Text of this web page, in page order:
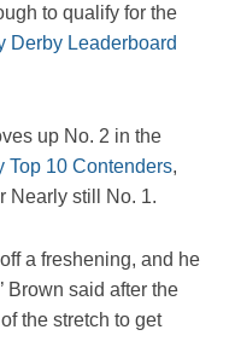
to qualify for the
Derby Leaderboard
up No. 2 in the
Top 10 Contenders,
Nearly still No. 1.
a freshening, and he
Brown said after the
the stretch to get